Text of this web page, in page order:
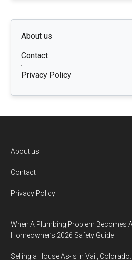
About us
Contact
Privacy Policy
Footer
About us
Contact
Privacy Policy
When A Plumbing Problem Becomes
Homeowner’s 2026 Safety Guide
Selling a House As-Is in Vail,